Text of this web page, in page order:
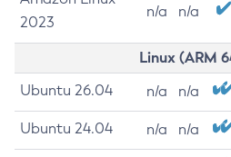
2023
n/a n/a
Linux (ARM
Ubuntu 26.04 n/a n/a
Ubuntu 24.04 n/a n/a